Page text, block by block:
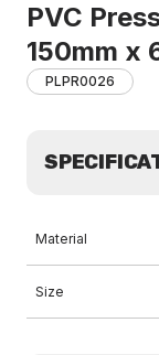
PVC
150mm x
PLPR0026
Material
Size